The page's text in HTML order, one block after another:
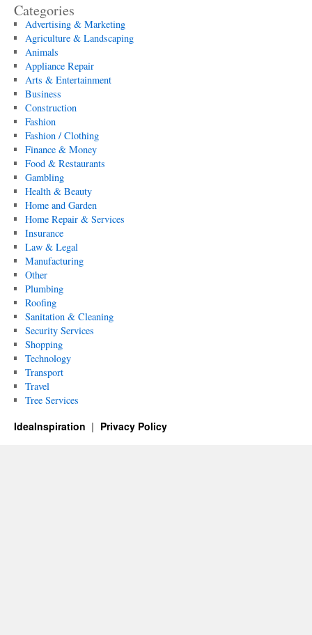
Categories
Advertising & Marketing
Agriculture & Landscaping
Animals
Appliance Repair
Arts & Entertainment
Business
Construction
Fashion
Fashion / Clothing
Finance & Money
Food & Restaurants
Gambling
Health & Beauty
Home and Garden
Home Repair & Services
Insurance
Law & Legal
Manufacturing
Other
Plumbing
Roofing
Sanitation & Cleaning
Security Services
Shopping
Technology
Transport
Travel
Tree Services
IdeaInspiration Privacy Policy